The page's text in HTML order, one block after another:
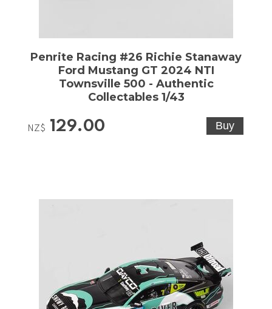
Penrite Racing #26 Richie Stanaway
Ford Mustang GT 2024 NTI
Townsville 500 - Authentic
Collectables 1/43
NZ$ 129.00